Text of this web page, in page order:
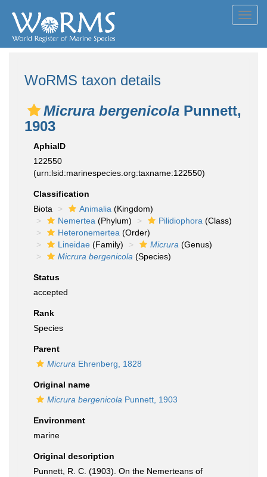
WoRMS taxon details
Micrura bergenicola Punnett,
1903
AphiaID
122550
(urn:lsid:marinespecies.org:taxname:122550)
Classification
Biota
Animalia (Kingdom)
Nemertea (Phylum) Pilidiophora (Class)
Heteronemertea (Order)
Lineidae (Family) Micrura (Genus)
Micrura bergenicola (Species)
Status
accepted
Rank
Species
Parent
Micrura Ehrenberg, 1828
Original name
Micrura bergenicola Punnett, 1903
Environment
marine
Original description
Punnett, R. C. (1903). On the Nemerteans of